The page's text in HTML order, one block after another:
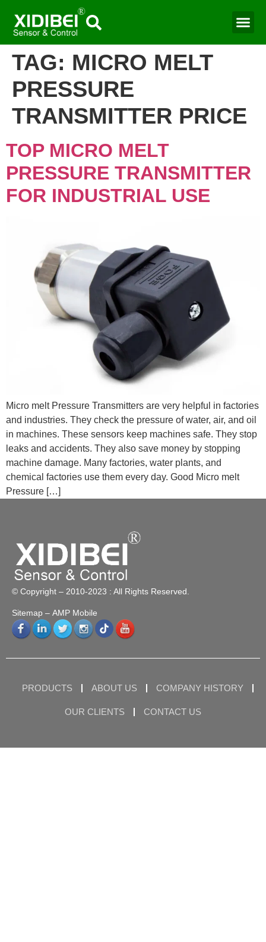
TAG: MICRO MELT
PRESSURE
TRANSMITTER PRICE
TOP MICRO MELT
PRESSURE TRANSMITTER
FOR INDUSTRIAL USE
Micro melt Pressure Transmitters are very helpful in factories
and industries. They check the pressure of water, air, and oil
in machines. These sensors keep machines safe. They stop
leaks and accidents. They also save money by stopping
machine damage. Many factories, water plants, and
chemical factories use them every day. Good Micro melt
Pressure […]
© Copyright – 2010-2023 : All Rights Reserved.
Sitemap – AMP Mobile
PRODUCTS ABOUT US COMPANY HISTORY
OUR CLIENTS CONTACT US